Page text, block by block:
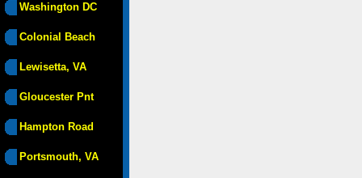
Washington DC
Colonial Beach
Lewisetta, VA
Gloucester Pnt
Hampton Road
Portsmouth, VA